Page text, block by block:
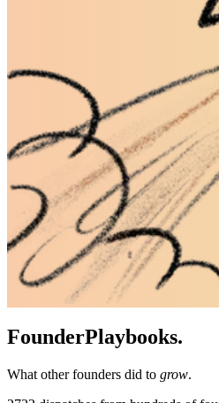
FounderPlaybooks.
What other founders did to grow.